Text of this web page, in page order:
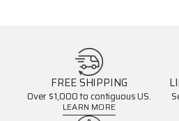
FREE SHIPPING
Over $1,000 to contiguous US.
LEARN MORE